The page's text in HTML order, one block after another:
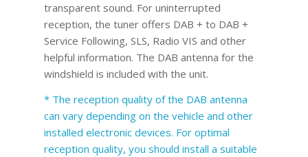
transparent sound. For uninterrupted
reception, the tuner offers DAB + to DAB +
Service Following, SLS, Radio VIS and other
helpful information. The DAB antenna for the
windshield is included with the unit.
* The reception quality of the DAB antenna
can vary depending on the vehicle and other
installed electronic devices. For optimal
reception quality, you should install a suitable